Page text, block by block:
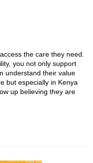
the care they need.
you not only support
understand their value
but especially in Kenya
up believing they are